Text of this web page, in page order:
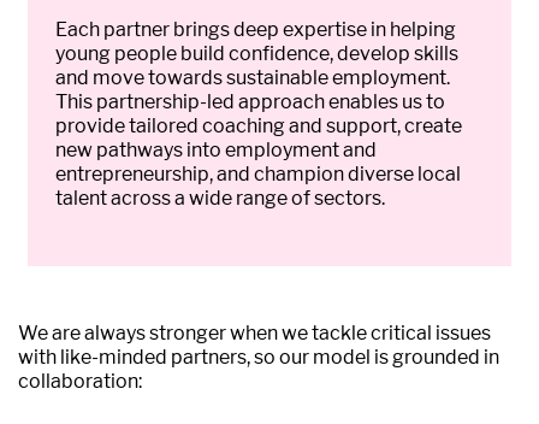
Each partner brings deep expertise in helping
young people build confidence, develop skills
and move towards sustainable employment.
This partnership-led approach enables us to
provide tailored coaching and support, create
new pathways into employment and
entrepreneurship, and champion diverse local
talent across a wide range of sectors.
We are always stronger when we tackle critical issues
with like-minded partners, so our model is grounded in
collaboration: